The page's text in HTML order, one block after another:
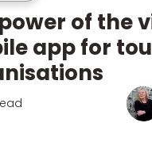
of the
app for